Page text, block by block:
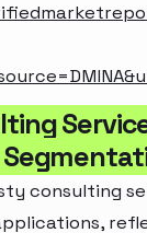
consulting